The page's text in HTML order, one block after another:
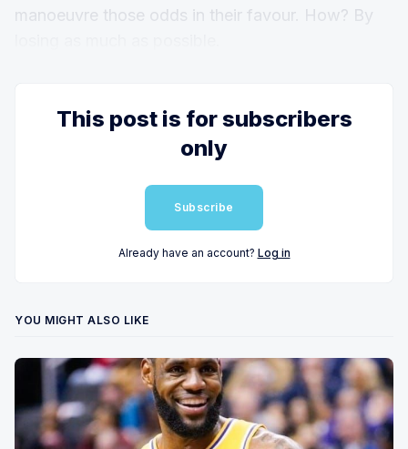
manoeuvre those odds in their favour. How? By
This post is for subscribers
only
Subscribe
Already have an account? Log in
YOU MIGHT ALSO LIKE